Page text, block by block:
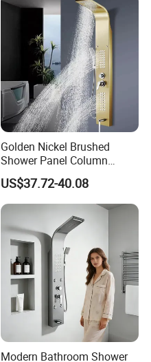
Golden Nickel Brushed
Shower Panel Column
Towers Stainless Steel
Waterfall SPA Jets Smart
Shower Wall Panel Shower
US$37.72-40.08
Modern Bathroom Shower